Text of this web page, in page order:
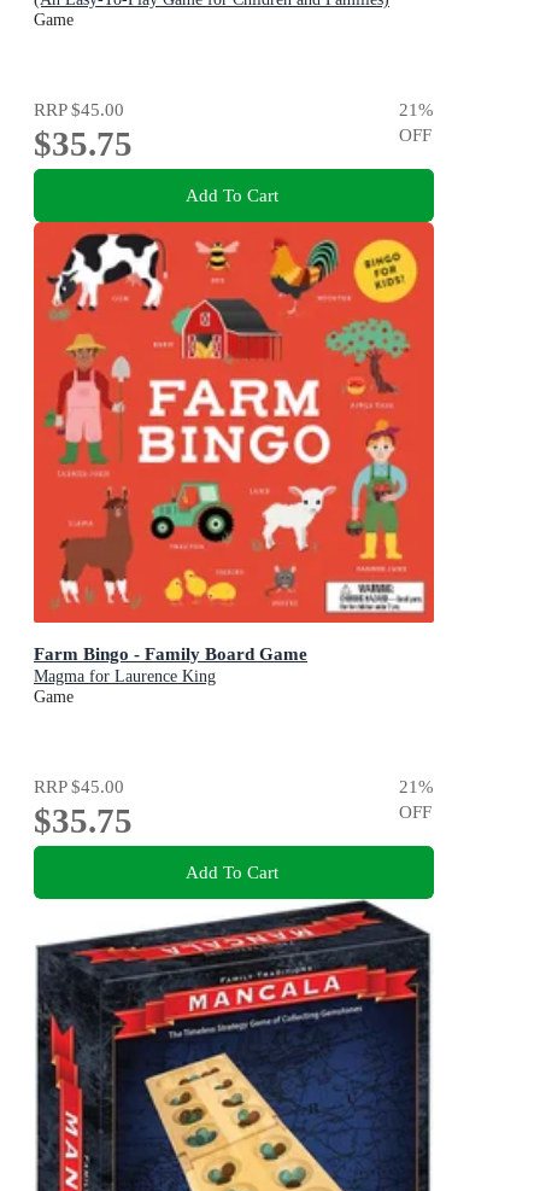
Game
RRP$45.00
$35.75
21%
OFF
Add To Cart
Farm Bingo - Family Board Game
Magma for Laurence King
Game
RRP$45.00
$35.75
21%
OFF
Add To Cart